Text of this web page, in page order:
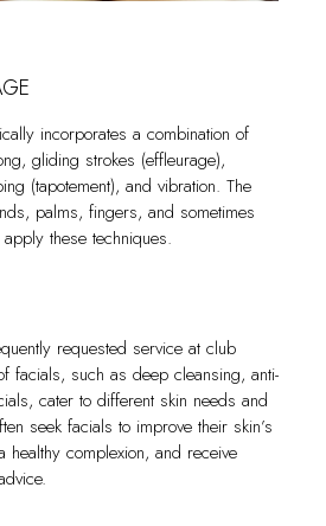
incorporates a combination of
gliding strokes (effleurage),
(tapotement), and vibration. The
palms, fingers, and sometimes
these techniques.
requested service at club
facials, such as deep cleansing, anti-
cater to different skin needs and
seek facials to improve their skin’s
healthy complexion, and receive
sauna is lower than in a traditional
for their ability to penetrate deeper
detoxification, and potential
as Turkish baths, provide a wet
at a lower temperature range of
but the high humidity creates
Steam saunas are known for their
induce sweating, and provide a
skin.